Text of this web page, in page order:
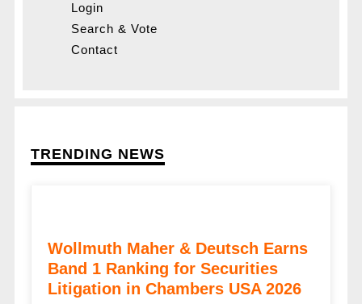
Login
Search & Vote
Contact
TRENDING NEWS
Wollmuth Maher & Deutsch Earns
Band 1 Ranking for Securities
Litigation in Chambers USA 2026